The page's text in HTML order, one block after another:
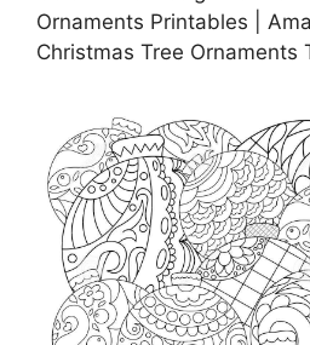
Ornaments Printables |
Christmas Tree Ornaments